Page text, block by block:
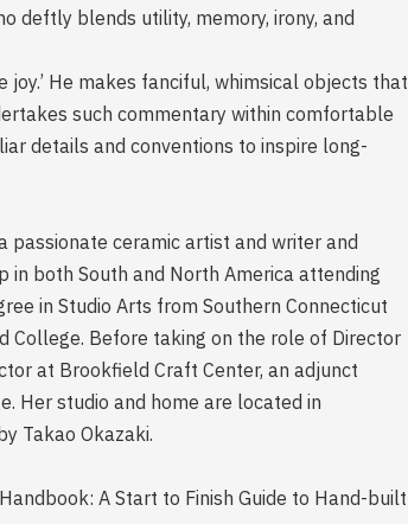
deftly blends utility, memory, irony, and
He makes fanciful, whimsical objects that
such commentary within comfortable
details and conventions to inspire long-
passionate ceramic artist and writer and
both South and North America attending
in Studio Arts from Southern Connecticut
College. Before taking on the role of Director
at Brookfield Craft Center, an adjunct
Her studio and home are located in
Takao Okazaki.
A Start to Finish Guide to Hand-built